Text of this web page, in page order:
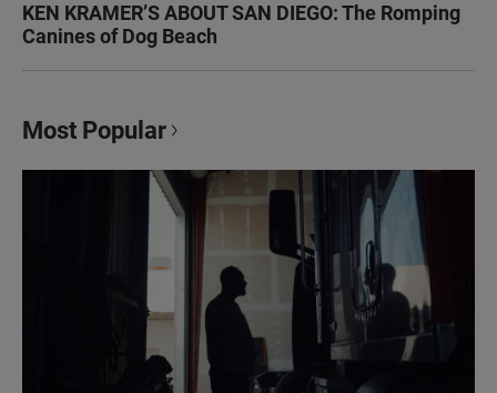
KEN KRAMER’S ABOUT SAN DIEGO: The Romping
Canines of Dog Beach
Most Popular